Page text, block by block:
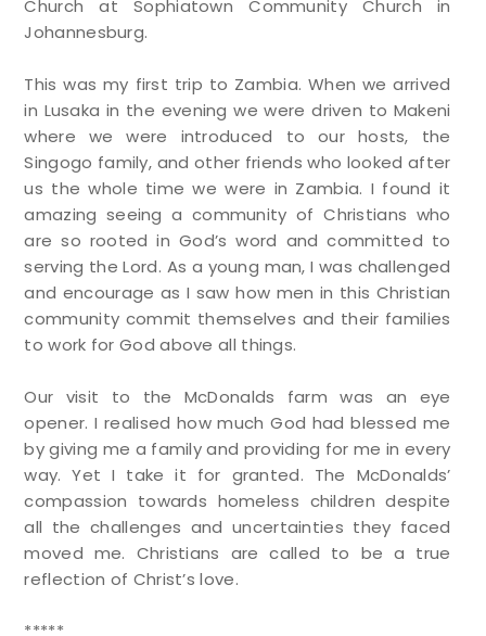
Church at Sophiatown Community Church in
Johannesburg.
This was my first trip to Zambia. When we arrived
in Lusaka in the evening we were driven to Makeni
where we were introduced to our hosts, the
Singogo family, and other friends who looked after
us the whole time we were in Zambia. I found it
amazing seeing a community of Christians who
are so rooted in God’s word and committed to
serving the Lord. As a young man, I was challenged
and encourage as I saw how men in this Christian
community commit themselves and their families
to work for God above all things.
Our visit to the McDonalds farm was an eye
opener. I realised how much God had blessed me
by giving me a family and providing for me in every
way. Yet I take it for granted. The McDonalds’
compassion towards homeless children despite
all the challenges and uncertainties they faced
moved me. Christians are called to be a true
reflection of Christ’s love.
*****